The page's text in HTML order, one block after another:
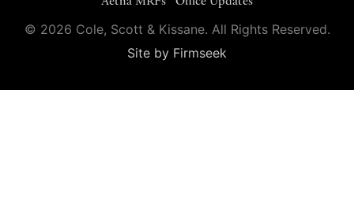
© 2026 Cole, Scott & Kissane. All Rights Reserved.
Site by Firmseek